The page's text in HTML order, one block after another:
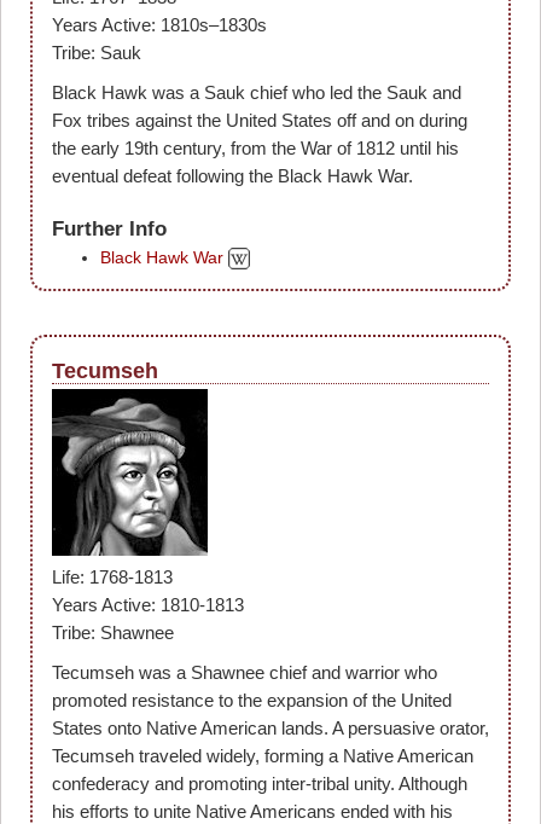
Years Active: 1810s–1830s
Tribe: Sauk
Black Hawk was a Sauk chief who led the Sauk and
Fox tribes against the United States off and on during
the early 19th century, from the War of 1812 until his
eventual defeat following the Black Hawk War.
Further Info
Black Hawk War
Tecumseh
Life: 1768-1813
Years Active: 1810-1813
Tribe: Shawnee
Tecumseh was a Shawnee chief and warrior who
promoted resistance to the expansion of the United
States onto Native American lands. A persuasive orator,
Tecumseh traveled widely, forming a Native American
confederacy and promoting inter-tribal unity. Although
his efforts to unite Native Americans ended with his